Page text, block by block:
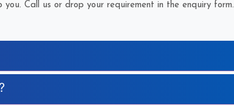
Call us or drop your requirement in the enquiry form.